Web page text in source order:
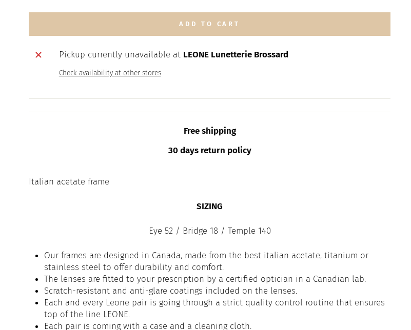
ADD TO CART
Pickup currently unavailable at LEONE Lunetterie Brossard
Check availability at other stores
Free shipping
30 days return policy
Italian acetate frame
SIZING
Eye 52 / Bridge 18 / Temple 140
Our frames are designed in Canada, made from the best italian acetate, titanium or
stainless steel to offer durability and comfort.
The lenses are fitted to your prescription by a certified optician in a Canadian lab.
Scratch-resistant and anti-glare coatings included on the lenses.
Each and every Leone pair is going through a strict quality control routine that ensures
top of the line LEONE.
Each pair is coming with a case and a cleaning cloth.